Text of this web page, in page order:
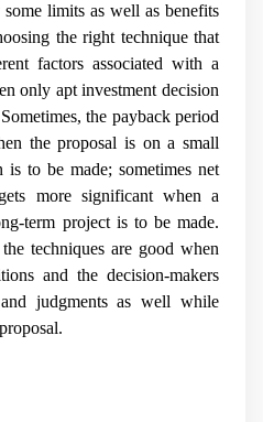
limits as well as benefits
the right technique that
factors associated with a
only apt investment decision
the payback period
the proposal is on a small
is to be made; sometimes net
more significant when a
term project is to be made.
techniques are good when
and the decision-makers
judgments as well while